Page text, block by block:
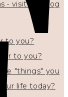
• visit my blog
to you?